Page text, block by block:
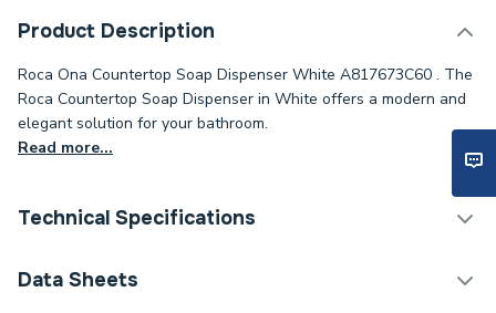
Product Description
Roca Ona Countertop Soap Dispenser White A817673C60 . The
Roca Countertop Soap Dispenser in White offers a modern and
elegant solution for your bathroom.
Read more...
Technical Specifications
Category Name
Data Sheets